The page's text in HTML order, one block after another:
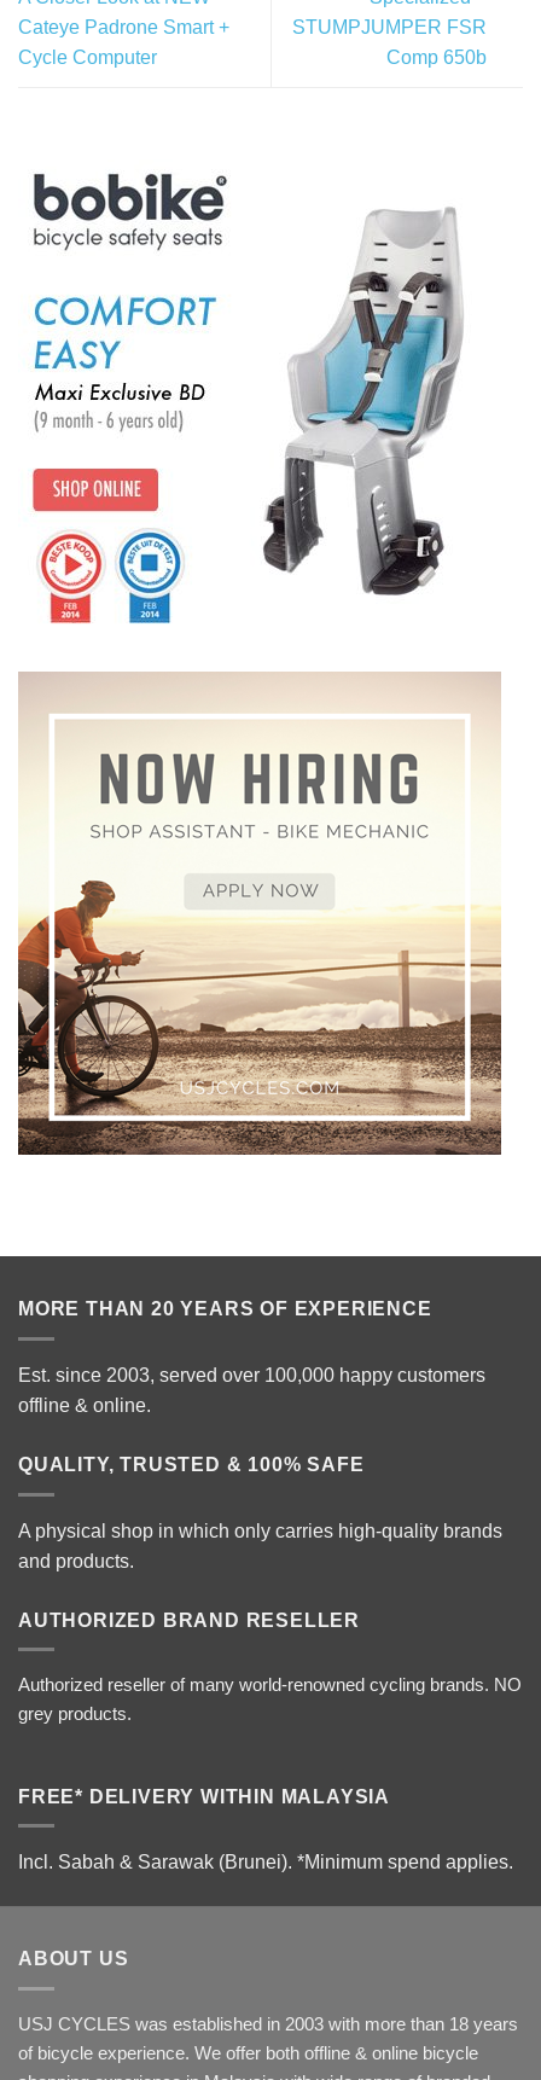
Cateye Padrone Smart +
Cycle Computer
STUMPJUMPER FSR
Comp 650b
MORE THAN 20 YEARS OF EXPERIENCE
Est. since 2003, served over 100,000 happy customers
offline & online.
QUALITY, TRUSTED & 100% SAFE
A physical shop in which only carries high-quality brands
and products.
AUTHORIZED BRAND RESELLER
Authorized reseller of many world-renowned cycling brands. NO
grey products.
FREE* DELIVERY WITHIN MALAYSIA
Incl. Sabah & Sarawak (Brunei). *Minimum spend applies.
ABOUT US
USJ CYCLES was established in 2003 with more than 18 years
of bicycle experience. We offer both offline & online bicycle